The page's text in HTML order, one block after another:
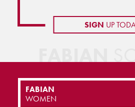
SIGN UP
FABIAN
FABIAN
WOMEN